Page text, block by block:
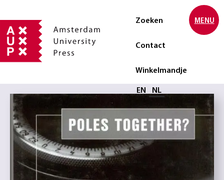
Zoeken
Contact
Winkelmandje
Selecteer taal
EN NL
MENU